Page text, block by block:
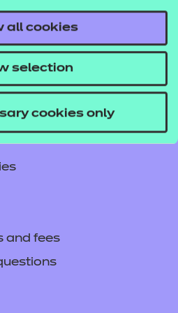
all cookies
selection
cookies only
and fees